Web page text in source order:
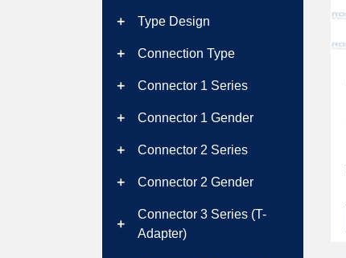
add Type Design
add Connection Type
add Connector 1 Series
add Connector 1 Gender
add Connector 2 Series
add Connector 2 Gender
add
Connector 3 Series (T-
Adapter)